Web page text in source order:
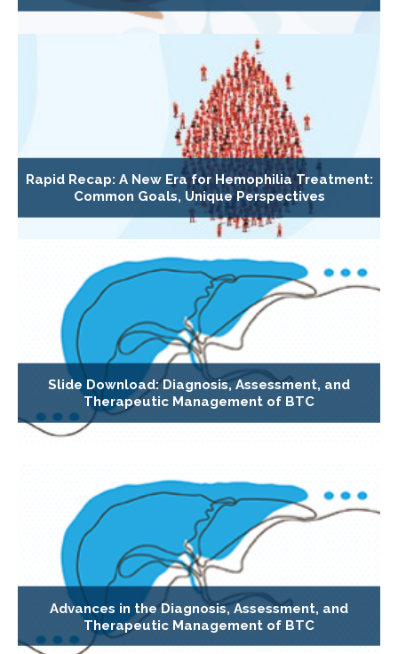
Rapid Recap: A New Era for Hemophilia Treatment:
Common Goals, Unique Perspectives
Slide Download: Diagnosis, Assessment, and
Therapeutic Management of BTC
Advances in the Diagnosis, Assessment, and
Therapeutic Management of BTC